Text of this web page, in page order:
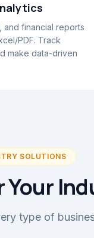
and financial reports
PDF. Track
make data-driven
SOLUTIONS
Your
type of